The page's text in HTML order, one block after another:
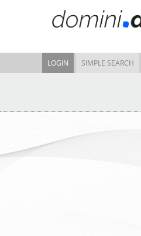
LOGIN SIMPLE SEARCH